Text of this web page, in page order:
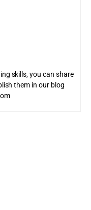
skills, you can share
them in our blog